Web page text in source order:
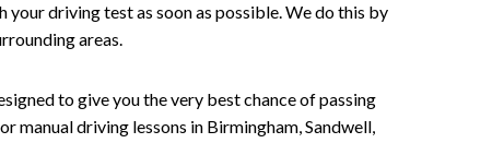
driving test as soon as possible. We do this by
areas.
to give you the very best chance of passing
driving lessons in Birmingham, Sandwell,